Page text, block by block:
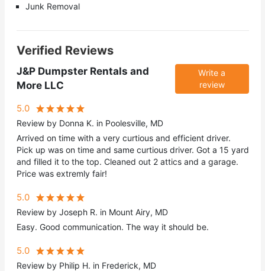
Junk Removal
Verified Reviews
J&P Dumpster Rentals and
More LLC
Write a
review
5.0
Review by Donna K. in Poolesville, MD
Arrived on time with a very curtious and efficient driver.
Pick up was on time and same curtious driver. Got a 15 yard
and filled it to the top. Cleaned out 2 attics and a garage.
Price was extremly fair!
5.0
Review by Joseph R. in Mount Airy, MD
Easy. Good communication. The way it should be.
5.0
Review by Philip H. in Frederick, MD